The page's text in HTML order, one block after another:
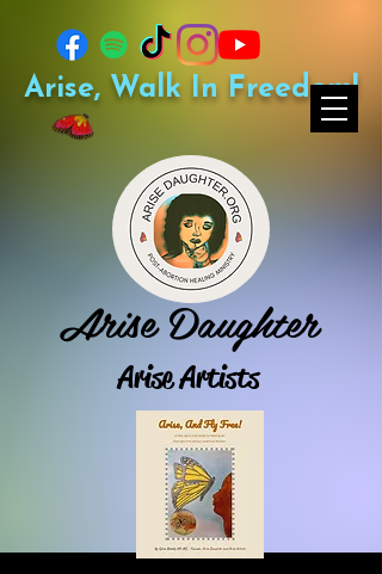
Arise Daughter
Arise Artists
Arise, Walk In Freedom!